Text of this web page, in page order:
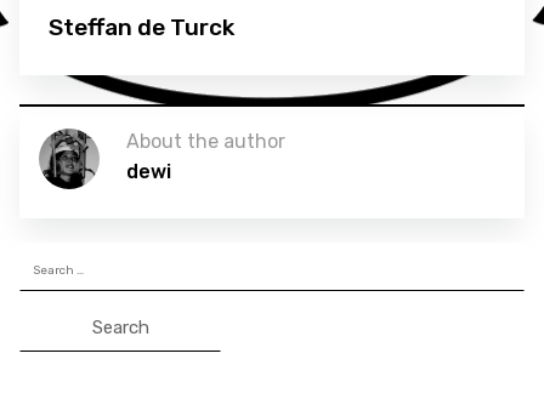
Steffan de Turck
About the author
dewi
for: